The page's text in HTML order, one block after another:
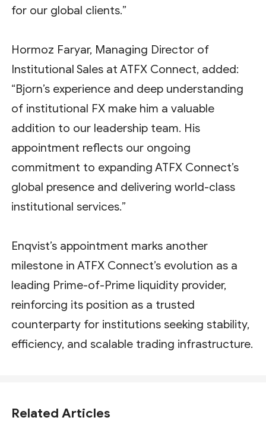
for our global clients.”
Hormoz Faryar, Managing Director of
Institutional Sales at ATFX Connect, added:
“Bjorn’s experience and deep understanding
of institutional FX make him a valuable
addition to our leadership team. His
appointment reflects our ongoing
commitment to expanding ATFX Connect’s
global presence and delivering world-class
institutional services.”
Enqvist’s appointment marks another
milestone in ATFX Connect’s evolution as a
leading Prime-of-Prime liquidity provider,
reinforcing its position as a trusted
counterparty for institutions seeking stability,
efficiency, and scalable trading infrastructure.
Related Articles